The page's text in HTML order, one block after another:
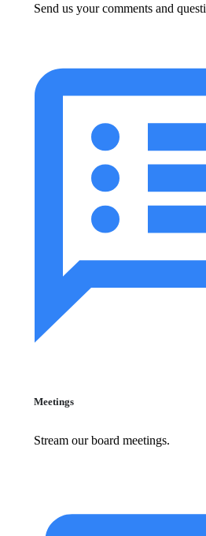
Send us your comments and
Meetings
Stream our board meetings.